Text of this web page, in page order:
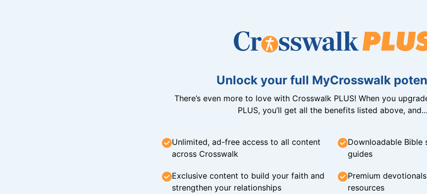
Unlock your full MyCrosswalk
There’s even more to love with Crosswalk PLUS! When you
PLUS, you’ll get all the benefits listed above, and…
Unlimited, ad-free access to all content
across Crosswalk
Downloadable Bible
guides
Exclusive content to build your faith and
strengthen your relationships
Premium
resources